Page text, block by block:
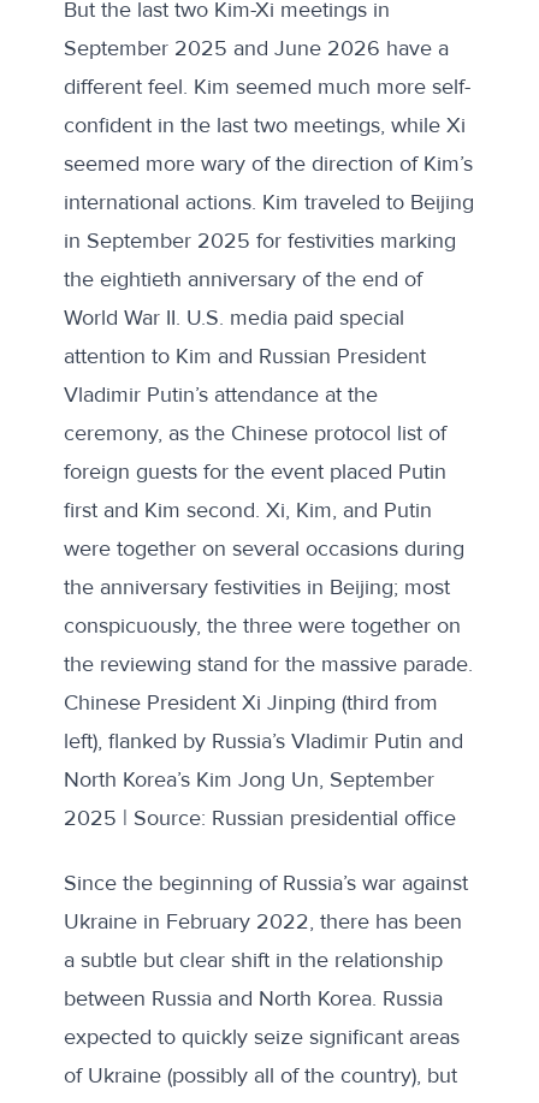
But the last two Kim-Xi meetings in
September 2025 and June 2026 have a
different feel. Kim seemed much more self-
confident in the last two meetings, while Xi
seemed more wary of the direction of Kim’s
international actions. Kim traveled to Beijing
in September 2025 for festivities marking
the eightieth anniversary of the end of
World War II. U.S. media paid special
attention to Kim and Russian President
Vladimir Putin’s attendance at the
ceremony, as the Chinese protocol list of
foreign guests for the event placed Putin
first and Kim second. Xi, Kim, and Putin
were together on several occasionsduring
the anniversary festivities in Beijing; most
conspicuously, the three were together on
the reviewing stand for the massive parade.
Chinese President Xi Jinping (third from
left), flanked by Russia’s Vladimir Putin and
North Korea’s Kim Jong Un, September
2025 | Source: Russian presidential office
Since the beginning of Russia’s war against
Ukraine in February 2022, there has been
a subtle but clear shift in the relationship
between Russia and North Korea. Russia
expected to quickly seize significant areas
of Ukraine (possibly all of the country), but